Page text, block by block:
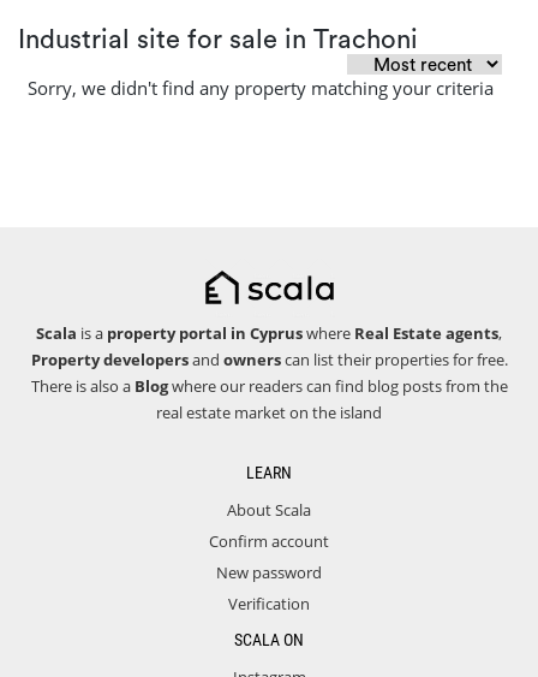
Industrial site for sale in Trachoni
Sorry, we didn't find any property matching your criteria
Scala is a property portal in Cypruswhere Real Estate agents,
Property developersand ownerscan list their properties for free.
There is also a Blogwhere our readers can find blog posts from the
real estate market on the island
LEARN
About Scala
Confirm account
New password
Verification
SCALA ON